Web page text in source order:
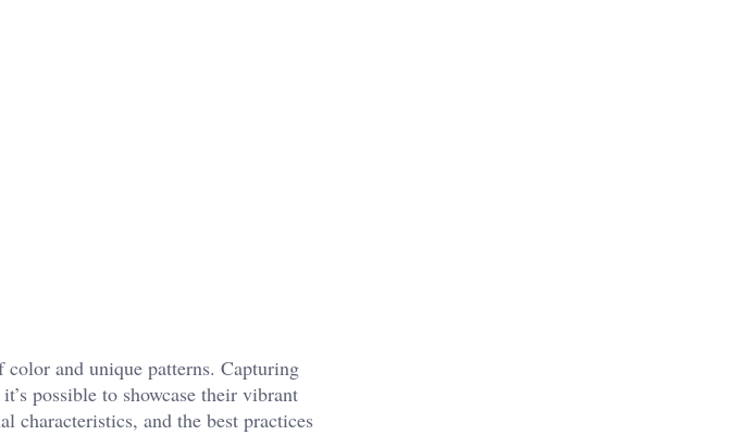
and unique patterns. Capturing
possible to showcase their vibrant
characteristics, and the best practices